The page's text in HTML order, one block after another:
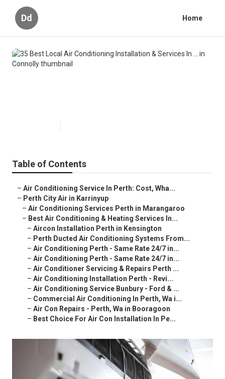
Dd Home
35 Best Local Air Conditioning
Table of Contents
– Air Conditioning Service In Perth: Cost, Wha...
– Perth City Air in Karrinyup
– Air Conditioning Services Perth in Marangaroo
– Best Air Conditioning & Heating Services In...
– Aircon Installation Perth in Kensington
– Perth Ducted Air Conditioning Systems From...
– Air Conditioning Perth - Same Rate 24/7 in...
– Air Conditioning Perth - Same Rate 24/7 in...
– Air Conditioner Servicing & Repairs Perth ...
– Air Conditioning Installation Perth - Revi...
– Air Conditioning Service Bunbury - Ford & ...
– Commercial Air Conditioning In Perth, Wa i...
– Air Con Repairs - Perth, Wa in Booragoon
– Best Choice For Air Con Installation In Pe...